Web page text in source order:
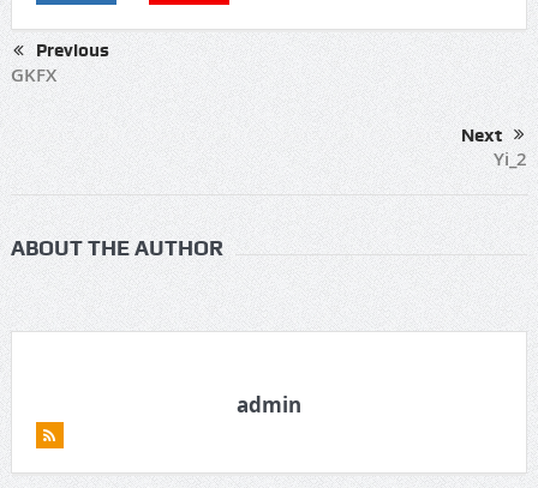
Previous
GKFX
Next
Yi_2
ABOUT THE AUTHOR
admin